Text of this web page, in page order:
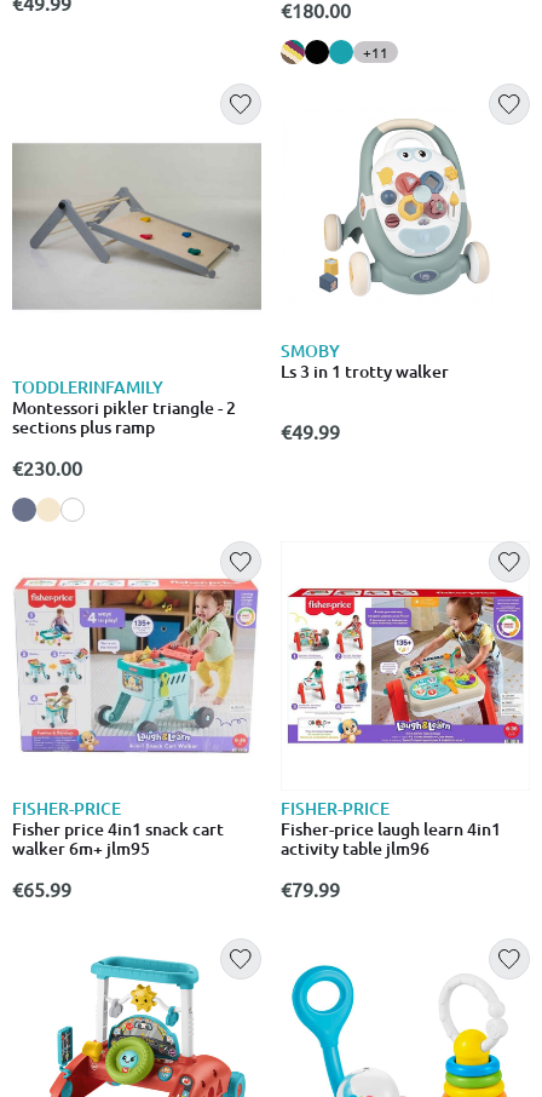
€180.00
+11
TODDLERINFAMILY
Montessori pikler triangle - 2
sections plus ramp
€230.00
SMOBY
Ls 3 in 1 trotty walker
€49.99
FISHER-PRICE
Fisher price 4in1 snack cart
walker 6m+ jlm95
€65.99
FISHER-PRICE
Fisher-price laugh learn 4in1
activity table jlm96
€79.99